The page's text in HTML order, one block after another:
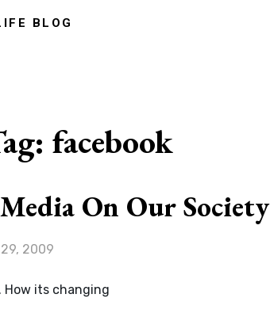
BLOG
facebook
On Our Society
2009
How its changing